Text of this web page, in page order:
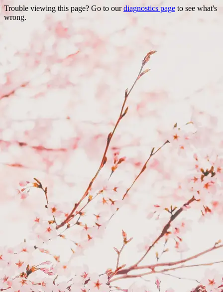
Trouble viewing this page? Go to ourdiagnostics page to see what's
wrong.